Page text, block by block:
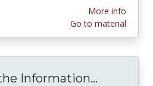
More info
Go to material
Information...